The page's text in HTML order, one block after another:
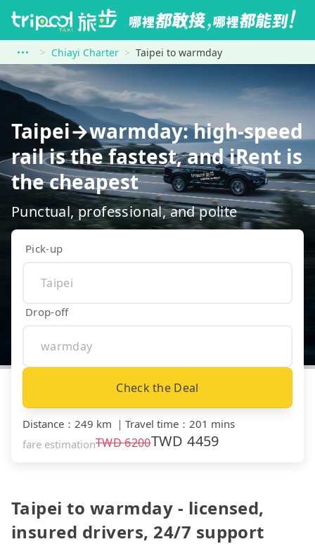
Chiayi Charter Taipei to warmday
Taipei→warmday: high-speed
rail is the fastest, and iRent is
the cheapest
Punctual, professional, and polite
Pick-up
Drop-off
Check the Deal
Distance ： 249 km ｜ Travel time ： 201 mins
fare estimationTWD6200TWD4459
Taipei to warmday - licensed,
insured drivers, 24/7 support